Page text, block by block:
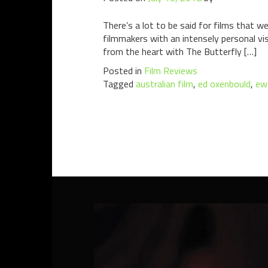
There’s a lot to be said for films that
filmmakers with an intensely personal
from the heart with The Butterfly […]
Posted in Film Reviews
Tagged australian film, ed oxenbould,